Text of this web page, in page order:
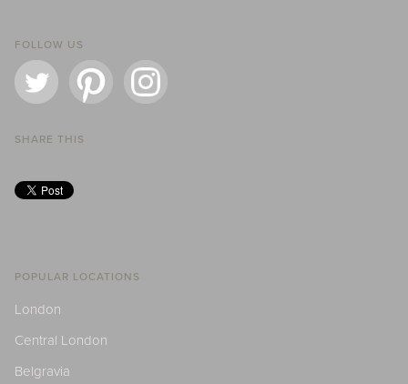
FOLLOW US
SHARE THIS
POPULAR LOCATIONS
London
Central London
Belgravia